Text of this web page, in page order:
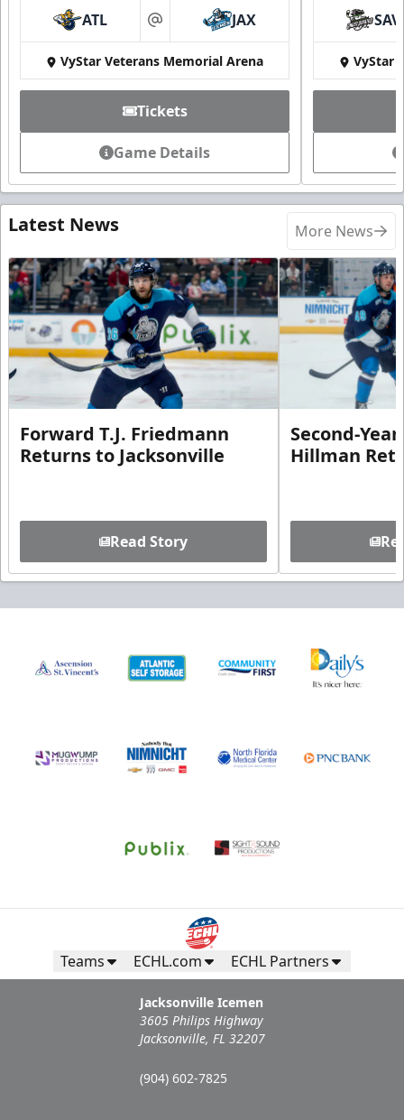
ATL at JAX
VyStar Veterans Memorial Arena
Tickets
Game Details
SAV
VyStar
Latest News More News
Forward T.J. Friedmann
Returns to Jacksonville
Read Story
Second-
Hillman
Teams ECHL.com ECHL Partners
Jacksonville Icemen
3605 Philips Highway
Jacksonville, FL 32207
(904) 602-7825